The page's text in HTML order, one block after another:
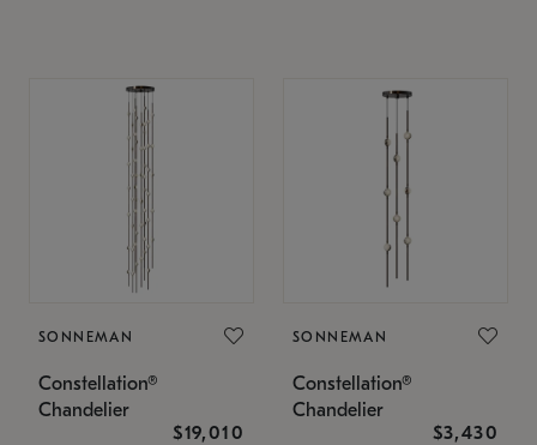
SONNEMAN
Constellation®
Chandelier
$19,010
SONNEMAN
Constellation®
Chandelier
$3,430